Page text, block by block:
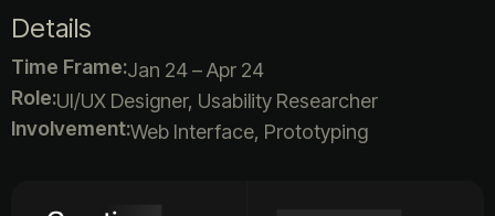
Details
Time Frame:Jan 24 – Apr 24
Role:UI/UX Designer, Usability Researcher
Involvement:Web Interface, Prototyping